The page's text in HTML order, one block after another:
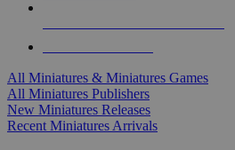
All Miniatures & Miniatures Games
All Miniatures Publishers
New Miniatures Releases
Recent Miniatures Arrivals